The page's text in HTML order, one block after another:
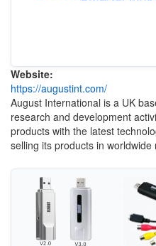
Website:
https://augustint.com/
August International is a UK
research and development
products with the latest
selling its products in worldwide